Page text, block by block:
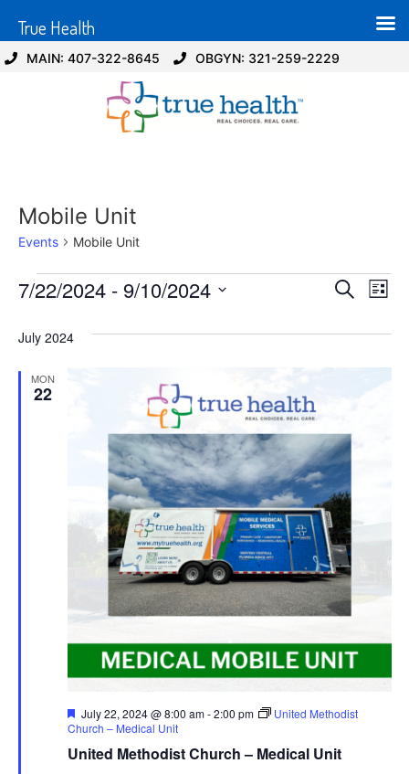
MAIN: 407-322-8645 OBGYN: 321-259-2229
Mobile Unit
Events Mobile Unit
and
Search
List
7/22/2024 - 9/10/2024
July 2024
MON
22
United Methodist Church – Medical Unit
Featured
July 22, 2024 @ 8:00 am-2:00 pm
United Methodist
Church – Medical Unit
True Health